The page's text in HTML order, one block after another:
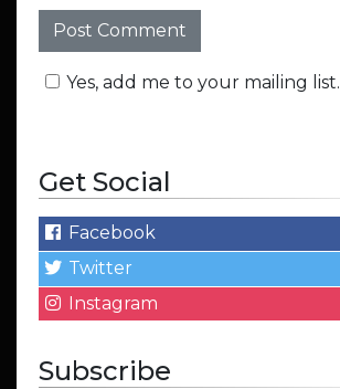
Yes, add me to your mailing list.
Get Social
Facebook
Twitter
Instagram
Subscribe